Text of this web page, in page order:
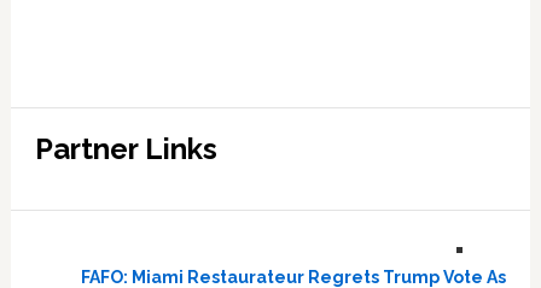
Partner Links
FAFO: Miami Restaurateur Regrets Trump Vote As